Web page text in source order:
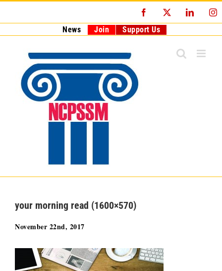
Facebook
News Join Support Us
your morning read (1600×570)
November 22nd, 2017